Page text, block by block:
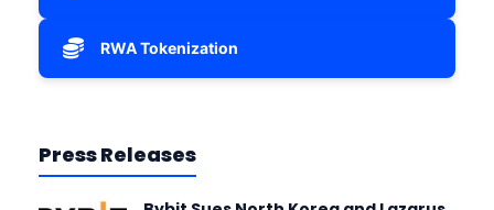
RWA Tokenization
Press Releases